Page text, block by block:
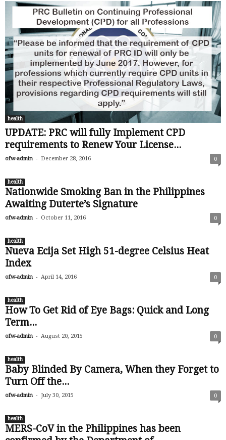
health
UPDATE: PRC will fully Implement CPD
requirements to Renew Your License...
ofw-admin - December 28, 2016 0
health
Nationwide Smoking Ban in the Philippines
Awaiting Duterte’s Signature
ofw-admin - October 11, 2016 0
health
Nueva Ecija Set High 51-degree Celsius Heat
Index
ofw-admin - April 14, 2016 0
health
How To Get Rid of Eye Bags: Quick and Long
Term...
ofw-admin - August 20, 2015 0
health
Baby Blinded By Camera, When they Forget to
Turn Off the...
ofw-admin - July 30, 2015 0
health
MERS-CoV in the Philippines has been